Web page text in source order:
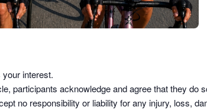
interest.
participants acknowledge and agree that they do
no responsibility or liability for any injury, loss,